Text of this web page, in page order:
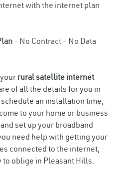
with the internet plan
- No Contract - No Data
rural satellite internet
of all the details for you in
an installation time,
to your home or business
set up your broadband
need help with getting your
connected to the internet,
oblige in Pleasant Hills.